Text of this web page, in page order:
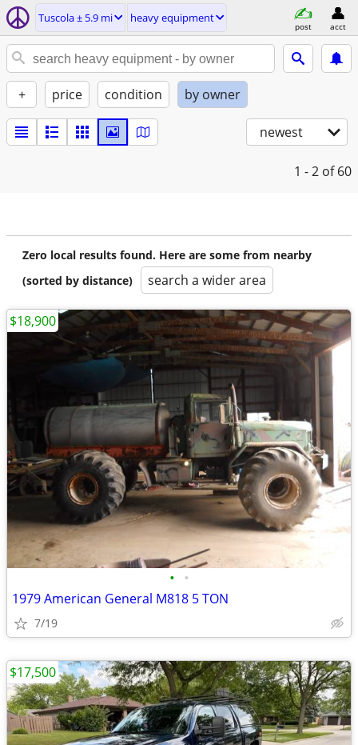
Tuscola ± 5.9 mi heavy equipment
post acct
+ price condition by owner
newest
1 - 2 of 60
Zero local results found. Here are some from nearby
(sorted by distance)
search a wider area
• •
1979 American General M818 5 TON
7/19
$18,900
$17,500